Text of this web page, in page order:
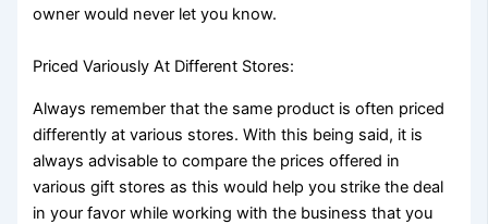
owner would never let you know.
Priced Variously At Different Stores:
Always remember that the same product is often priced
differently at various stores. With this being said, it is
always advisable to compare the prices offered in
various gift stores as this would help you strike the deal
in your favor while working with the business that you